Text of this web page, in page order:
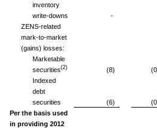
inventory
write-downs
-
ZENS-related
mark-to-market
(gains) losses:
Marketable
securities(2) (8)
Indexed
debt
securities
(6)
Per the basis used
in providing 2012